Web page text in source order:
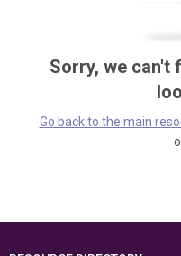
Sorry, we can't
Go back to the main